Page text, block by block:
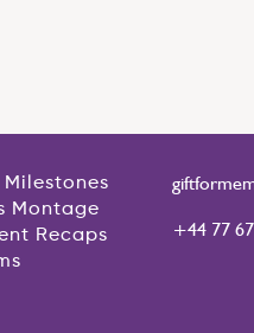
Montage
Recaps
+44 77